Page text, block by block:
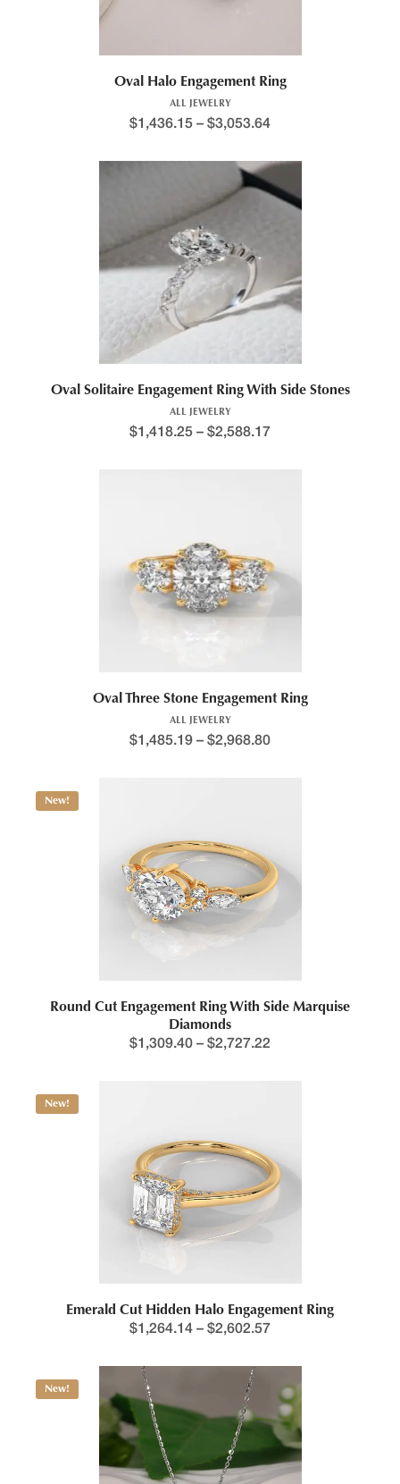
Oval Halo Engagement Ring
ALL JEWELRY
$1,436.15 – $3,053.64
Oval Solitaire Engagement Ring With Side Stones
ALL JEWELRY
$1,418.25 – $2,588.17
Oval Three Stone Engagement Ring
ALL JEWELRY
$1,485.19 – $2,968.80
New!
Round Cut Engagement Ring With Side Marquise
Diamonds
$1,309.40 – $2,727.22
New!
Emerald Cut Hidden Halo Engagement Ring
$1,264.14 – $2,602.57
New!